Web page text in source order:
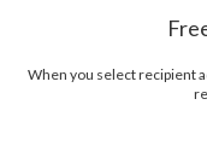
When you select recipient